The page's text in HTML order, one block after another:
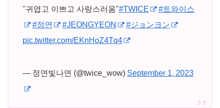
"귀엽고 이쁘고 사랑스러움"#TWICE
#트와이스
#정연
#JEONGYEON
#ジョンヨン
pic.twitter.com/EKnHoZ4Tq4
— 정연빛나연 (@twice_wow) September 1, 2023